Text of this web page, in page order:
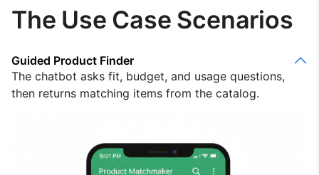
The Use Case Scenarios
Guided Product Finder
The chatbot asks fit, budget, and usage questions,
then returns matching items from the catalog.